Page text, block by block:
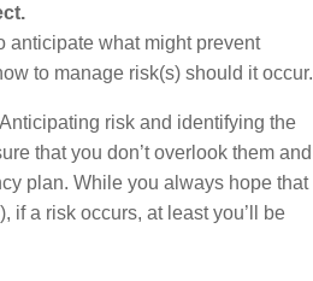
anticipate what might prevent
to manage risk(s) should it occur.
risk and identifying the
that you don’t overlook them and
plan. While you always hope that
if a risk occurs, at least you’ll be